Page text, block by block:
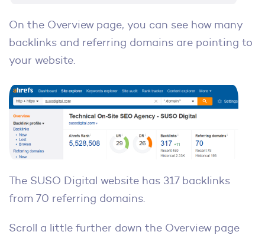
On the Overview page, you can see how many
backlinks and referring domains are pointing to
your website.
The SUSO Digital website has 317 backlinks
from 70 referring domains.
Scroll a little further down the Overview page